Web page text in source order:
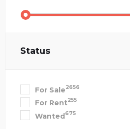
Status
For Sale2656
For Rent255
Wanted675